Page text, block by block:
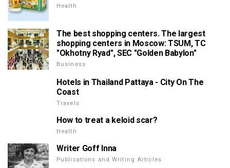
Health
The best shopping centers. The largest
shopping centers in Moscow: TSUM, TC
"Okhotny Ryad", SEC "Golden Babylon"
Business
Hotels in Thailand Pattaya - City On The
Coast
Travels
How to treat a keloid scar?
Health
Writer Goff Inna
Publications and Writing Articles